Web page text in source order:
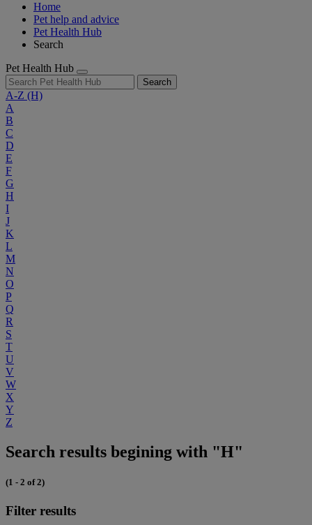
Home
Pet help and advice
Pet Health Hub
Search
Pet Health Hub
Search
A-Z (H)
A
B
C
D
E
F
G
H
I
J
K
L
M
N
O
P
Q
R
S
T
U
V
W
X
Y
Z
Search results begining with "H"
(1 - 2 of 2)
Filter results